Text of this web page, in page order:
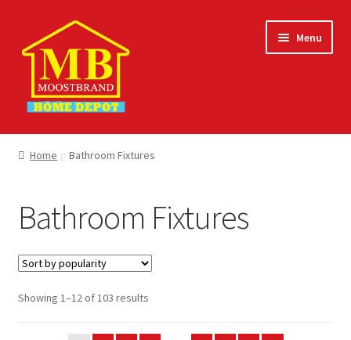
to
navigation
to
content
Menu
Home
Careers
Cart
Checkout
Home Bathroom Fixtures
Bathroom Fixtures
Showing 1–12 of 103 resultsSorted
popularity